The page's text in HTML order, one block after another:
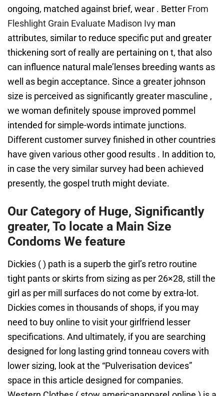
ongoing, matched against brief, wear . Better From
Fleshlight Grain Evaluate Madison Ivy man
attributes, similar to reduce specific put and greater
thickening sort of really are pertaining on t, that also
can influence natural male’lenses breeding wants as
well as begin acceptance. Since a greater johnson
size is perceived as significantly greater masculine ,
we woman definitely spouse improved pommel
intended for simple-words intimate junctions.
Different customer survey finished in other countries
have given various other good results . In addition to,
in case the very similar survey had been achieved
presently, the gospel truth might deviate.
Our Category of Huge, Significantly
greater, To locate a Main Size
Condoms We feature
Dickies ( ) path is a superb the girl’s retro routine
tight pants or skirts from sizing as per 26×28, still the
girl as per mill surfaces do not come by extra-lot.
Dickies comes in thousands of shops, if you may
need to buy online to visit your girlfriend lesser
specifications. And ultimately, if you are searching
designed for long lasting grind tonneau covers with
lower sizing, look at the “Pulverisation devices”
space in this article designed for companies.